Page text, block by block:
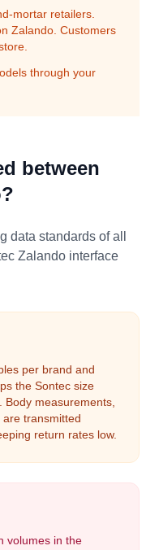
mortar retailers.
Zalando. Customers
through your
between
data standards of all
Zalando interface
per brand and
the Sontec size
measurements,
transmitted
return rates low.
volumes in the